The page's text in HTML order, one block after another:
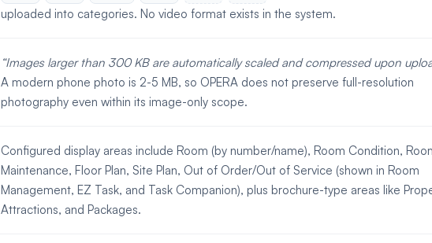
uploaded into categories. No video format exists in the system.
Images larger than 300 KB are automatically scaled and compressed upon
A modern phone photo is 2-5 MB, so OPERA does not preserve full-resolution
photography even within its image-only scope.
Configured display areas include Room (by number/name), Room Condition,
Maintenance, Floor Plan, Site Plan, Out of Order/Out of Service (shown in Room
Management, EZ Task, and Task Companion), plus brochure-type areas like
Attractions, and Packages.